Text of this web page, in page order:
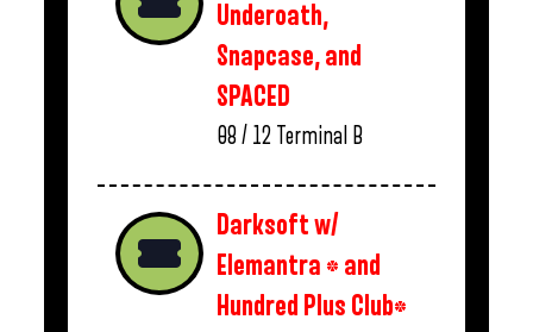
Underoath,
Snapcase, and
SPACED
08 / 12 Terminal B
Darksoft w/
Elemantra * and
Hundred Plus Club*